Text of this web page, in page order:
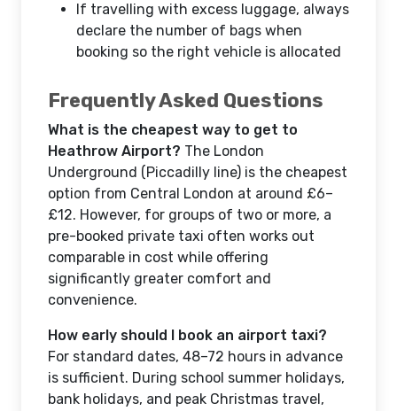
If travelling with excess luggage, always
declare the number of bags when
booking so the right vehicle is allocated
Frequently Asked Questions
What is the cheapest way to get to
Heathrow Airport? The London
Underground (Piccadilly line) is the cheapest
option from Central London at around £6–
£12. However, for groups of two or more, a
pre-booked private taxi often works out
comparable in cost while offering
significantly greater comfort and
convenience.
How early should I book an airport taxi?
For standard dates, 48–72 hours in advance
is sufficient. During school summer holidays,
bank holidays, and peak Christmas travel,